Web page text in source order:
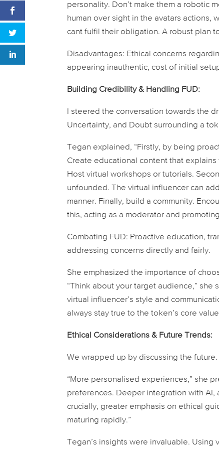
personality. Don’t make them a robotic
human over sight in the avatars actions,
cant fulfil their obligation. A robust plan
Disadvantages: Ethical concerns
appearing inauthentic, cost of initial
Building Credibility & Handling FUD:
I steered the conversation towards the
Uncertainty, and Doubt surrounding a
Tegan explained, “Firstly, by being
Create educational content that
Host virtual workshops or tutorials.
unfounded. The virtual influencer can
manner. Finally, build a community.
this, acting as a moderator and
Combating FUD: Proactive education,
addressing concerns directly and fairly.
She emphasized the importance of
“Think about your target audience,” she
virtual influencer’s style and
always stay true to the token’s core
Ethical Considerations & Future Trends:
We wrapped up by discussing the
“More personalised experiences,” she
preferences. Deeper integration with AI,
crucially, greater emphasis on ethical
maturing rapidly.”
Tegan’s insights were invaluable.